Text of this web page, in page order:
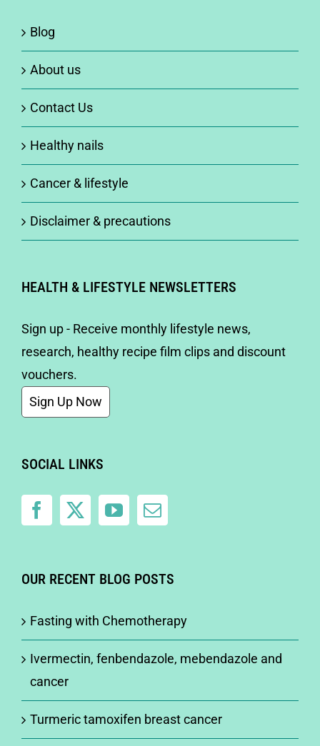
Blog
About us
Contact Us
Healthy nails
Cancer & lifestyle
Disclaimer & precautions
HEALTH & LIFESTYLE NEWSLETTERS
Sign up - Receive monthly lifestyle news,
research, healthy recipe film clips and discount
vouchers.
Sign Up Now
SOCIAL LINKS
OUR RECENT BLOG POSTS
Fasting with Chemotherapy
Ivermectin, fenbendazole, mebendazole and
cancer
Turmeric tamoxifen breast cancer